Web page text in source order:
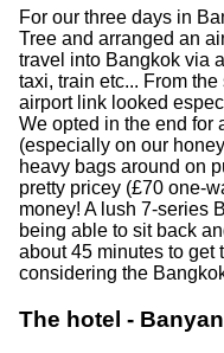
For our three days in
Tree and arranged an
travel into Bangkok via
taxi, train etc... From
airport link looked
We opted in the end for
(especially on our
heavy bags around on
pretty pricey (£70 one-
money! A lush 7-series
being able to sit back
about 45 minutes to get
considering the
The hotel -